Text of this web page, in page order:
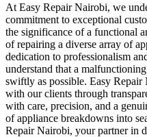
At Easy Repair Nairobi, we
commitment to exceptional
the significance of a functional
of repairing a diverse array of
dedication to professionalism
understand that a
swiftly as possible. Easy Repair
with our clients through
with care, precision, and a
of appliance breakdowns into
Repair Nairobi, your partner in